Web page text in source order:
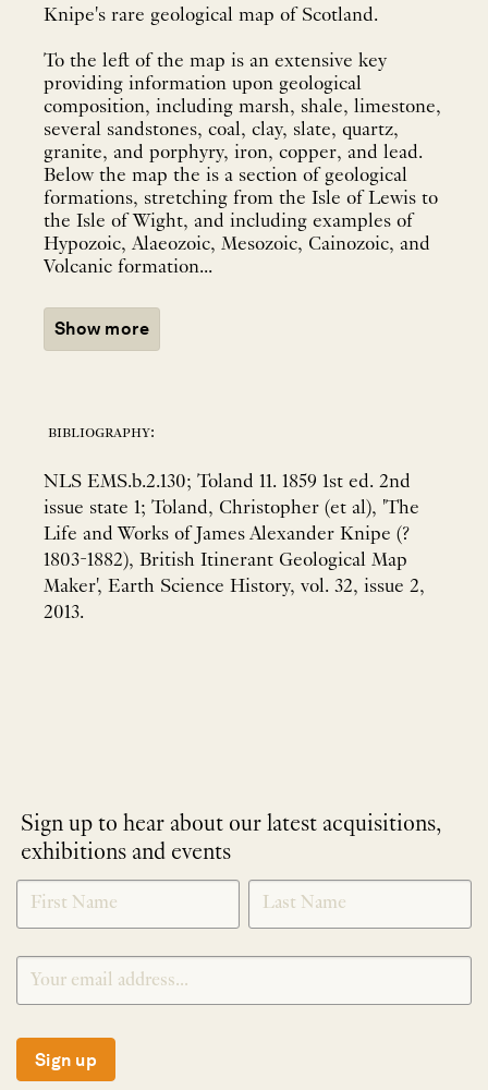
Knipe's rare geological map of Scotland.
To the left of the map is an extensive key
providing information upon geological
composition, including marsh, shale, limestone,
several sandstones, coal, clay, slate, quartz,
granite, and porphyry, iron, copper, and lead.
Below the map the is a section of geological
formations, stretching from the Isle of Lewis to
the Isle of Wight, and including examples of
Hypozoic, Alaeozoic, Mesozoic, Cainozoic, and
Volcanic formation...
Show more
bibliography:
NLS EMS.b.2.130; Toland 11. 1859 1st ed. 2nd
issue state 1; Toland, Christopher (et al), 'The
Life and Works of James Alexander Knipe (?
1803-1882), British Itinerant Geological Map
Maker', Earth Science History, vol. 32, issue 2,
2013.
Sign up to hear about our latest acquisitions,
exhibitions and events
NEWLETTER
SIGNUP
*
Sign up